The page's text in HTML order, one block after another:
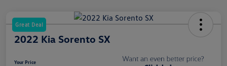
Great Deal
2022 Kia Sorento SX
Your Price